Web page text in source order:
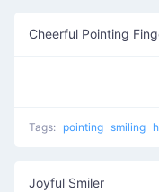
Cheerful Pointing
Tags: pointing smiling
Joyful Smiler